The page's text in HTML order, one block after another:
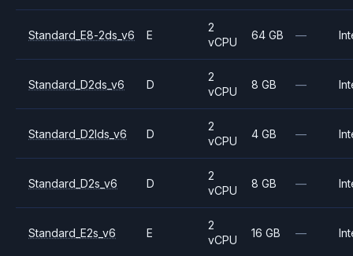
Standard_E8-2ds_v6 E
2
vCPU
64 GB —
Standard_D2ds_v6 D
2
vCPU
8 GB —
Standard_D2lds_v6 D
2
vCPU
4 GB —
Standard_D2s_v6 D
2
vCPU
8 GB —
Standard_E2s_v6 E
2
vCPU
16 GB —